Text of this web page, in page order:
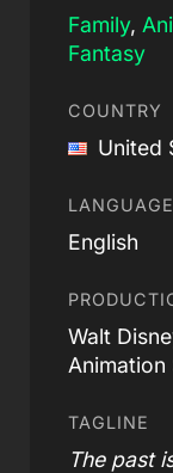
Family,
Fantasy
COUNTRY
United
LANGUAGE
English
Walt
Animation
TAGLINE
The past